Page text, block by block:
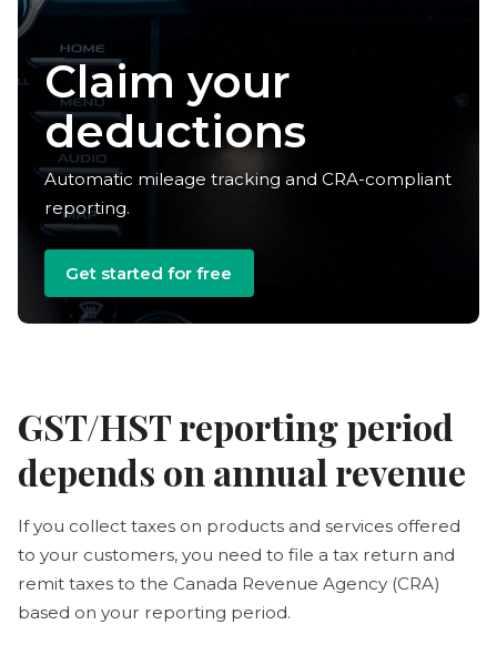
Claim your
deductions
Automatic mileage tracking and CRA-compliant
reporting.
Get started for free
GST/HST reporting period
depends on annual revenue
If you collect taxes on products and services offered
to your customers, you need to file a tax return and
remit taxes to the Canada Revenue Agency (CRA)
based on your reporting period.